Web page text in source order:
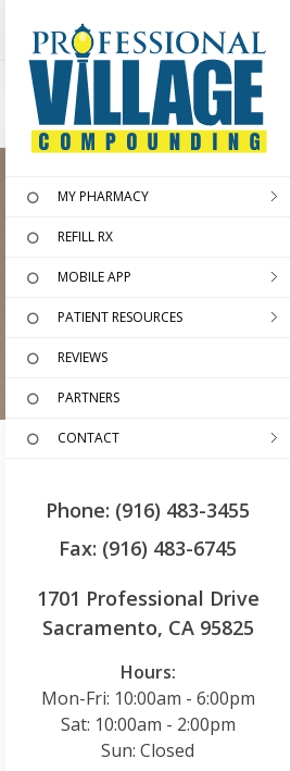
MY PHARMACY
REFILL RX
MOBILE APP
PATIENT RESOURCES
REVIEWS
PARTNERS
CONTACT
Phone: (916) 483-3455
Fax: (916) 483-6745
1701 Professional Drive
Sacramento, CA 95825
Hours:
Mon-Fri: 10:00am - 6:00pm
Sat: 10:00am - 2:00pm
Sun: Closed